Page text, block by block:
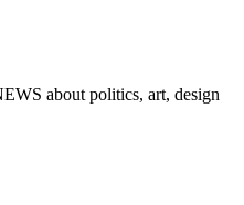
about politics, art, design